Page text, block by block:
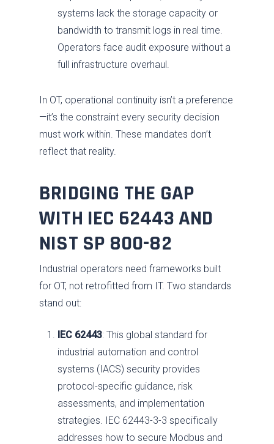
systems lack the storage capacity or
bandwidth to transmit logs in real time.
Operators face audit exposure without a
full infrastructure overhaul.
In OT, operational continuity isn’t a preference
—it’s the constraint every security decision
must work within. These mandates don’t
reflect that reality.
BRIDGING THE GAP
WITH IEC 62443 AND
NIST SP 800-82
Industrial operators need frameworks built
for OT, not retrofitted from IT. Two standards
stand out:
IEC 62443: This global standard for
industrial automation and control
systems (IACS) security provides
protocol-specific guidance, risk
assessments, and implementation
strategies. IEC 62443-3-3 specifically
addresses how to secure Modbus and
Services
Advise
Fix / Remediate
Monitor
Industries
Manufacturing
Water & Wastewater
Chemical
Resources
Blog
Brochures
About
Careers
SDVOSB
Privacy Policy
JV CHAOS